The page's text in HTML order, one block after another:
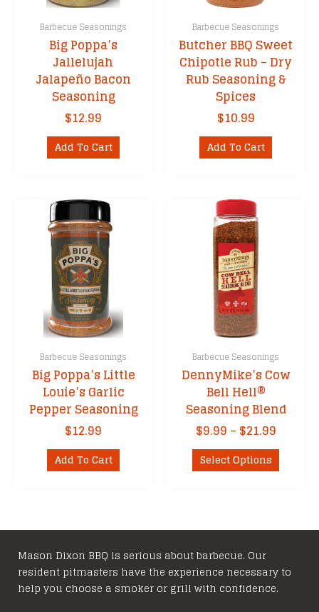
Barbecue Seasonings
Big Poppa’s
Jallelujah
Jalapeño Bacon
Seasoning
$12.99
Add To Cart
Barbecue Seasonings
Butcher BBQ Sweet
Chipotle Rub – Dry
Rub Seasoning &
Spices
$10.99
Add To Cart
Barbecue Seasonings
Big Poppa’s Little
Louie’s Garlic
Pepper Seasoning
$12.99
Add To Cart
Barbecue Seasonings
DennyMike’s Cow
Bell Hell®
Seasoning Blend
$9.99 – $21.99Price
range:
Select Options This
product
may
Mason Dixon BBQ is serious about barbecue. Our
resident pitmasters have the experience necessary to
help you choose a smoker or grill with confidence.